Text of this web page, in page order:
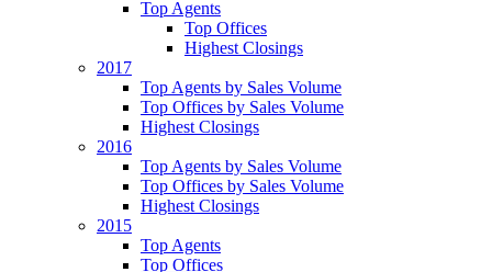
Top Agents
Top Offices
Highest Closings
2017
Top Agents by Sales Volume
Top Offices by Sales Volume
Highest Closings
2016
Top Agents by Sales Volume
Top Offices by Sales Volume
Highest Closings
2015
Top Agents
Top Offices